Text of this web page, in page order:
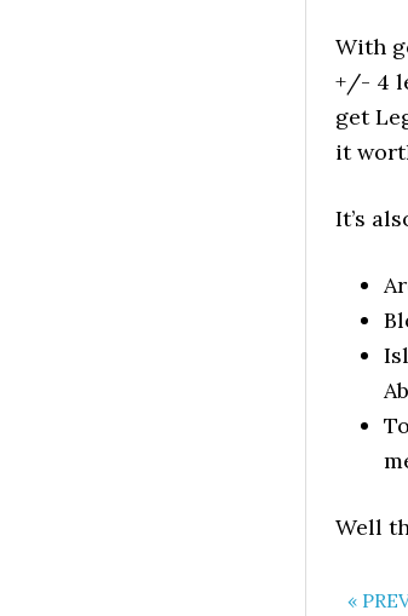
With
+/- 4
get
it
It’s
Well
«